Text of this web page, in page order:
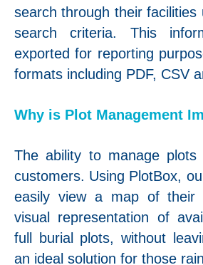
search through their facilities
search criteria. This
exported for reporting
formats including PDF, CSV
Why is Plot Management
The ability to manage
customers. Using PlotBox,
easily view a map of their
visual representation of
full burial plots, without
an ideal solution for those